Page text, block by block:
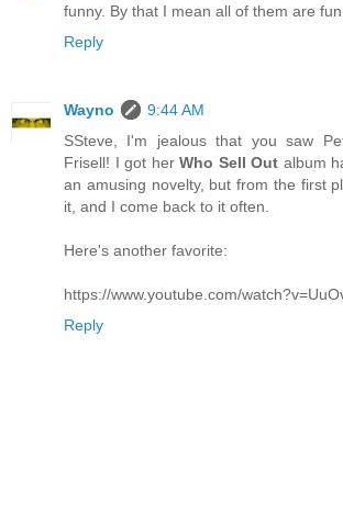
funny. By that I mean all of them are
Reply
Wayno
9:44 AM
SSteve, I'm jealous that you saw
Frisell! I got her Who Sell Out album
an amusing novelty, but from the first
it, and I come back to it often.
Here's another favorite:
https://www.youtube.com/
Reply